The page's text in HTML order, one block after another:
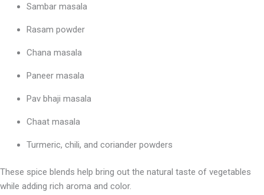
Sambar masala
Rasam powder
Chana masala
Paneer masala
Pav bhaji masala
Chaat masala
Turmeric, chili, and coriander powders
These spice blends help bring out the natural taste of vegetables
while adding rich aroma and color.